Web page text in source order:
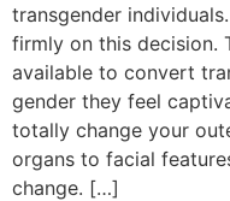
transgender
firmly on this decision.
available to convert
gender they feel
totally change your
organs to facial
change. […]